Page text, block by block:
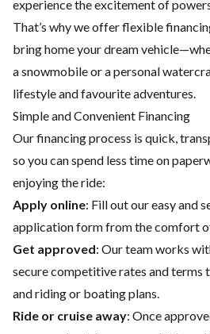
experience the excitement of
That’s why we offer flexible
bring home your dream
a snowmobile or a personal
lifestyle and favourite adventures.
Simple and Convenient Financing
Our financing process is quick,
so you can spend less time on
enjoying the ride:
Apply online: Fill out our easy and
application form from the comfort
Get approved: Our team works
secure competitive rates and terms
and riding or boating plans.
Ride or cruise away: Once